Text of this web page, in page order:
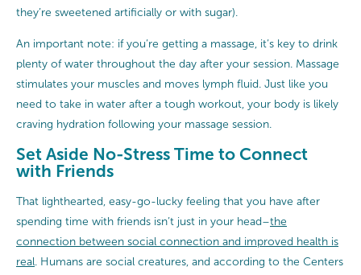
they’re sweetened artificially or with sugar).
An important note: if you’re getting a massage, it’s key to drink
plenty of water throughout the day after your session. Massage
stimulates your muscles and moves lymph fluid. Just like you
need to take in water after a tough workout, your body is likely
craving hydration following your massage session.
Set Aside No-Stress Time to Connect
with Friends
That lighthearted, easy-go-lucky feeling that you have after
spending time with friends isn’t just in your head–the
connection between social connection and improved health is
real. Humans are social creatures, and according to the Centers